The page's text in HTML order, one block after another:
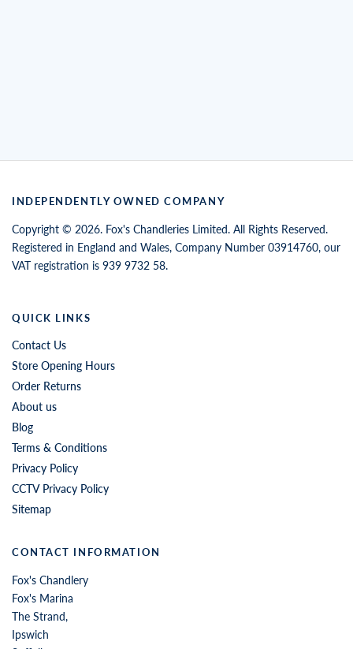
INDEPENDENTLY OWNED COMPANY
Copyright © 2026. Fox's Chandleries Limited. All Rights Reserved.
Registered in England and Wales, Company Number 03914760, our
VAT registration is 939 9732 58.
QUICK LINKS
Contact Us
Store Opening Hours
Order Returns
About us
Blog
Terms & Conditions
Privacy Policy
CCTV Privacy Policy
Sitemap
CONTACT INFORMATION
Fox's Chandlery
Fox's Marina
The Strand,
Ipswich